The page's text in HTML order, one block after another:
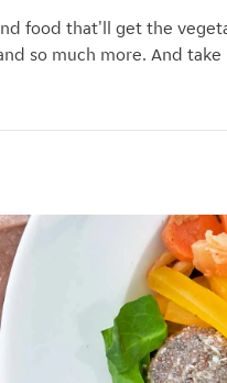
food that'll get the
so much more. And